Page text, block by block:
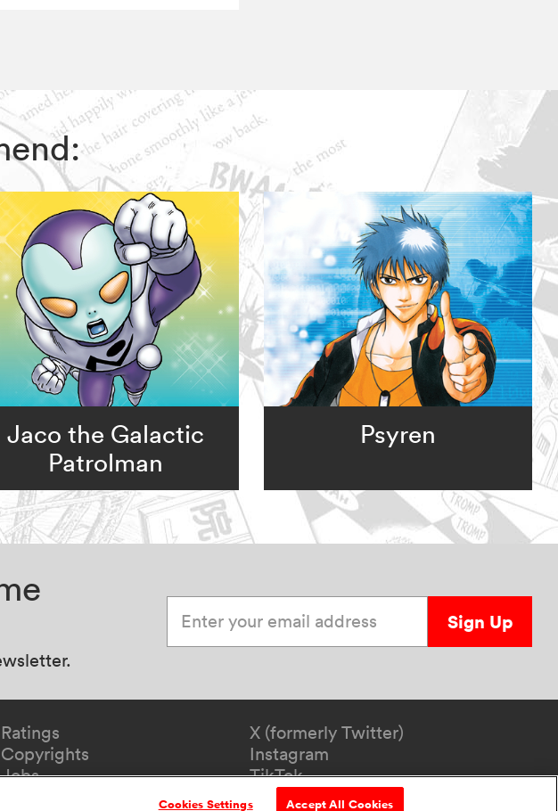
Jaco the Galactic
Patrolman
Psyren
Sign Up
Ratings
Copyrights
Jobs
X (formerly Twitter)
Instagram
TikTok
YouTube
Cookies Settings Accept All Cookies